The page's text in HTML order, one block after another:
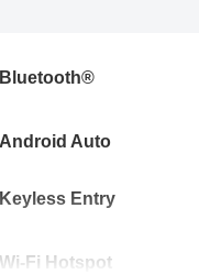
Bluetooth®
Android Auto
Keyless Entry
Wi-Fi Hotspot